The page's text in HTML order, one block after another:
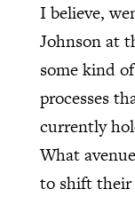
I believe,
Johnson at
some kind
processes
currently
What
to shift their